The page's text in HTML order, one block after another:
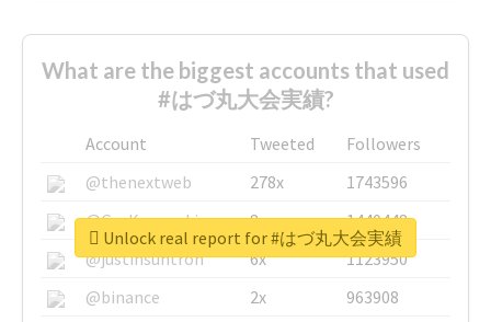
What are the biggest accounts that used
#はづ丸大会実績?
Account Tweeted
Followers
@thenextweb
278x
1743596
@GuyKawasaki
8x
1440448
@justinsuntron
6x
1123950
@binance
2x
963908
Unlock real report for #はづ丸大会実績